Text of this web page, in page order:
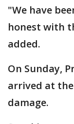
"We have
honest with
added.
On Sunday,
arrived at
damage.